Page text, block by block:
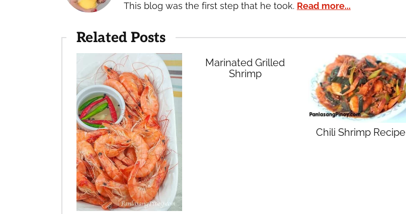
This blog was the first step that he took. Read more...
Related Posts
Marinated Grilled
Shrimp
Chili Shrimp Recipe